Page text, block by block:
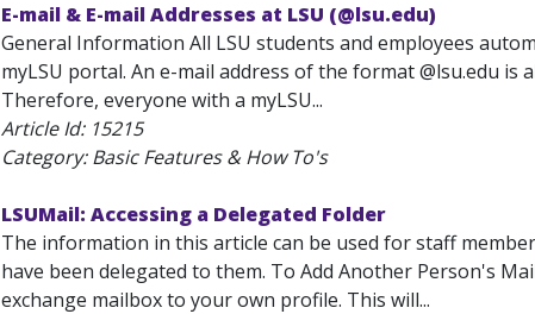
E-mail & E-mail Addresses at LSU (@lsu.edu)
General Information All LSU students and employees
myLSU portal. An e-mail address of the format@lsu.edu is
Therefore, everyone with a myLSU...
Article Id: 15215
Category: Basic Features & How To's
LSUMail: Accessing a Delegated Folder
The information in this article can be used for staff
have been delegated to them. To Add Another Person's
exchange mailbox to your own profile. This will...